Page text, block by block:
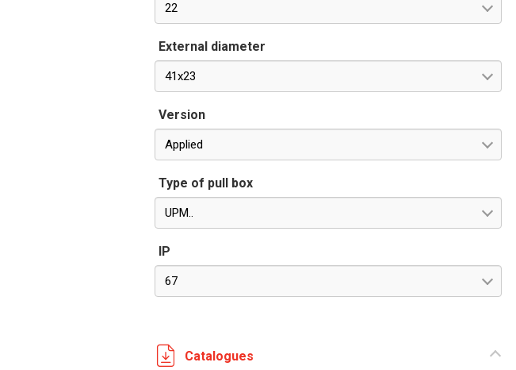
22
External diameter
41x23
Version
Applied
Type of pull box
UPM..
IP
67
Catalogues